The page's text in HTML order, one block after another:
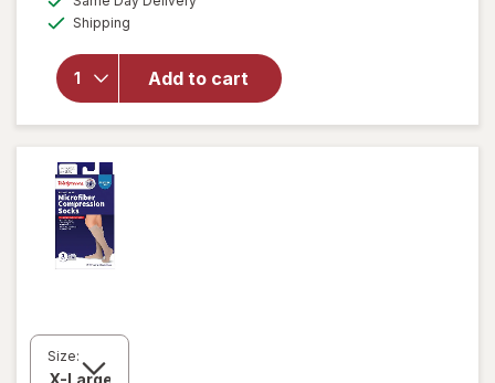
Shipping
Add to cart
overlay for
Anti-
Embolism
Compression
Stockings,
Thigh High
Size: